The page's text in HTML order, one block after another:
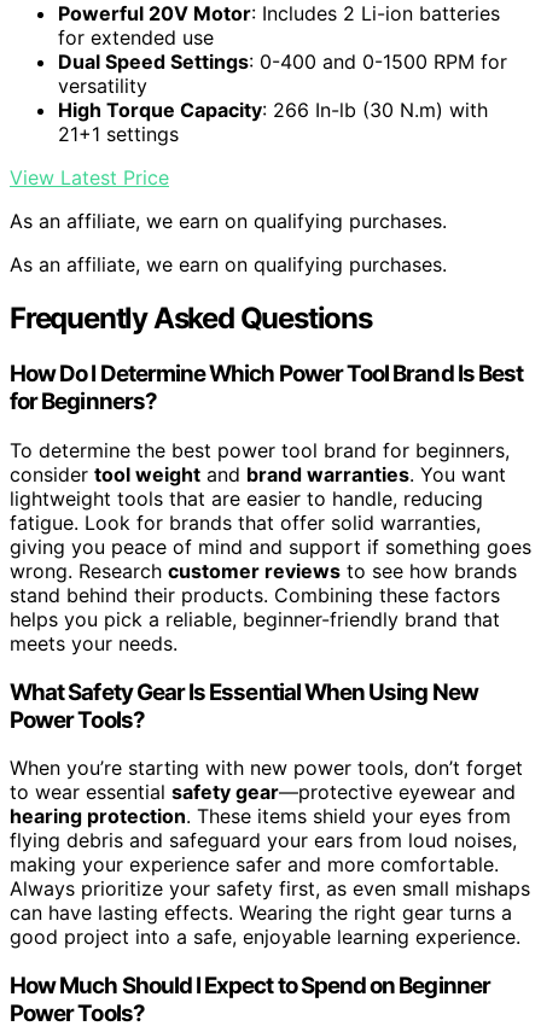
Powerful 20V Motor: Includes 2 Li-ion batteries
for extended use
Dual Speed Settings: 0-400 and 0-1500 RPM for
versatility
High Torque Capacity: 266 In-lb (30 N.m) with
21+1 settings
View Latest Price
As an affiliate, we earn on qualifying purchases.
As an affiliate, we earn on qualifying purchases.
Frequently Asked Questions
How Do I Determine Which Power Tool Brand Is Best
for Beginners?
To determine the best power tool brand for beginners,
consider tool weight and brand warranties. You want
lightweight tools that are easier to handle, reducing
fatigue. Look for brands that offer solid warranties,
giving you peace of mind and support if something goes
wrong. Research customer reviews to see how brands
stand behind their products. Combining these factors
helps you pick a reliable, beginner-friendly brand that
meets your needs.
What Safety Gear Is Essential When Using New
Power Tools?
When you’re starting with new power tools, don’t forget
to wear essential safety gear—protective eyewear and
hearing protection. These items shield your eyes from
flying debris and safeguard your ears from loud noises,
making your experience safer and more comfortable.
Always prioritize your safety first, as even small mishaps
can have lasting effects. Wearing the right gear turns a
good project into a safe, enjoyable learning experience.
How Much Should I Expect to Spend on Beginner
Power Tools?